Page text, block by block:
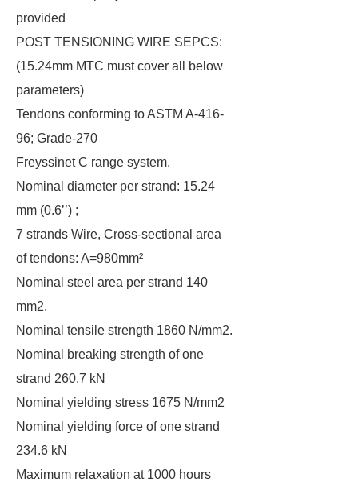
provided
POST TENSIONING WIRE SEPCS:
(15.24mm MTC must cover all below
parameters)
Tendons conforming to ASTM A-416-
96; Grade-270
Freyssinet C range system.
Nominal diameter per strand: 15.24
mm (0.6’’) ;
7 strands Wire, Cross-sectional area
of tendons: A=980mm²
Nominal steel area per strand 140
mm2.
Nominal tensile strength 1860 N/mm2.
Nominal breaking strength of one
strand 260.7 kN
Nominal yielding stress 1675 N/mm2
Nominal yielding force of one strand
234.6 kN
Maximum relaxation at 1000 hours